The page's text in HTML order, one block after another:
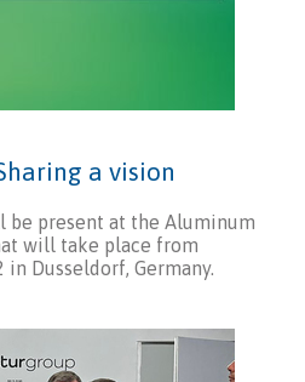
a vision
be present at the Aluminum
will take place from
Dusseldorf, Germany.